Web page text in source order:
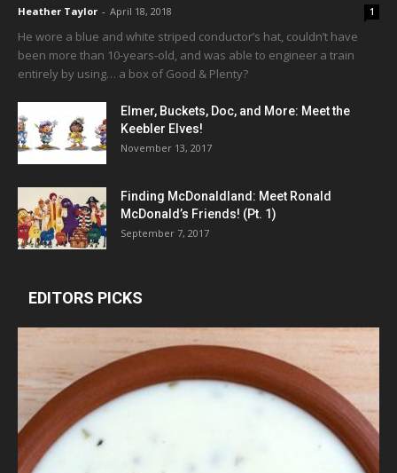
Heather Taylor - April 18, 2018 1
He wore a blue and white striped conductor’s hat, couldn’t have
been more than 10-years-old, and was able to engineer a train
entirely by using… a box of Good & Plenty?
Elmer, Buckets, Doc, and More: Meet the
Keebler Elves!
November 13, 2017
Finding McDonaldland: Meet Ronald
McDonald’s Friends! (Pt. 1)
September 7, 2017
EDITORS PICKS